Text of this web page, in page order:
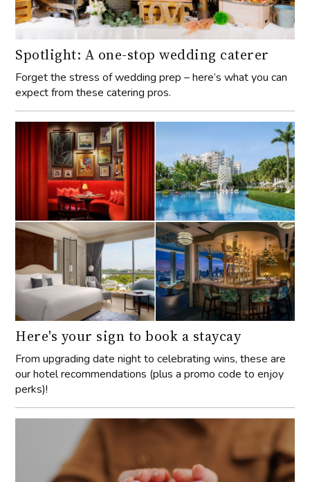
Spotlight: A one-stop wedding caterer
Forget the stress of wedding prep – here’s what you can
expect from these catering pros.
Here's your sign to book a staycay
From upgrading date night to celebrating wins, these are
our hotel recommendations (plus a promo code to enjoy
perks)!